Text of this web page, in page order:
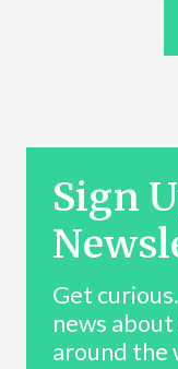
Sign
Get
news
around the